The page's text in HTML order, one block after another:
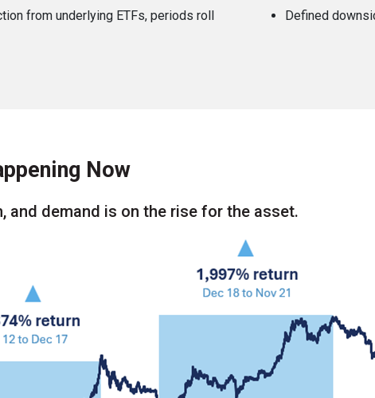
from underlying ETFs, periods roll Defined
Now
and demand is on the rise for the asset.